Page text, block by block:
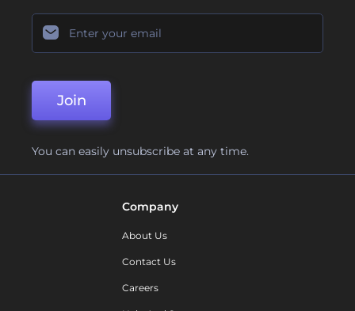
Join
You can easily unsubscribe at any time.
Company
About Us
Contact Us
Careers